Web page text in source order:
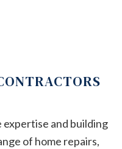
expertise and building
of home repairs,